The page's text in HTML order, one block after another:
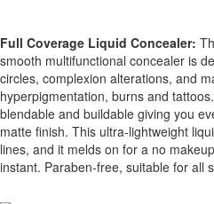
Full Coverage Liquid Concealer:
smooth multifunctional concealer is
circles, complexion alterations, and
hyperpigmentation, burns and
blendable and buildable giving you
matte finish. This ultra-lightweight
lines, and it melds on for a no
instant. Paraben-free, suitable for all